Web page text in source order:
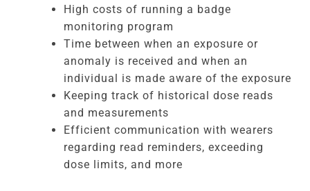
High costs of running a badge
monitoring program
Time between when an exposure or
anomaly is received and when an
individual is made aware of the exposure
Keeping track of historical dose reads
and measurements
Efficient communication with wearers
regarding read reminders, exceeding
dose limits, and more